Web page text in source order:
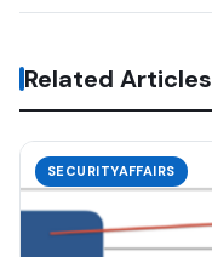
Related Articles
SECURITYAFFAIRS